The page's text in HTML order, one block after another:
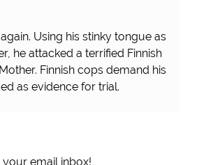
Using his stinky tongue as
he attacked a terrified Finnish
Finnish cops demand his
as evidence for trial.
email inbox!